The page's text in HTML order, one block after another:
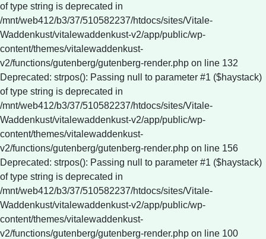
of type string is deprecated in
/mnt/web412/b3/37/510582237/htdocs/sites/Vitale-
Waddenkust/vitalewaddenkust-v2/app/public/wp-
content/themes/vitalewaddenkust-
v2/functions/gutenberg/gutenberg-render.php on line 132
Deprecated: strpos(): Passing null to parameter #1 ($haystack)
of type string is deprecated in
/mnt/web412/b3/37/510582237/htdocs/sites/Vitale-
Waddenkust/vitalewaddenkust-v2/app/public/wp-
content/themes/vitalewaddenkust-
v2/functions/gutenberg/gutenberg-render.php on line 156
Deprecated: strpos(): Passing null to parameter #1 ($haystack)
of type string is deprecated in
/mnt/web412/b3/37/510582237/htdocs/sites/Vitale-
Waddenkust/vitalewaddenkust-v2/app/public/wp-
content/themes/vitalewaddenkust-
v2/functions/gutenberg/gutenberg-render.php on line 100